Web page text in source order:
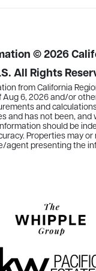
©2026
All Rights
from California
Aug 6, 2026and/or
and
and has not been, and
should be
Properties may
agent presenting the